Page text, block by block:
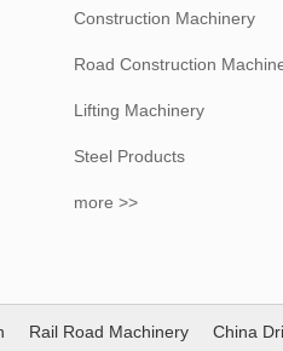
Construction Machinery
Road Construction
Lifting Machinery
Steel Products
more >>
Rail Road Machinery China